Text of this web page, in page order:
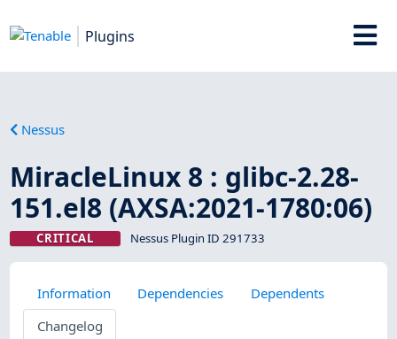
Plugins
Nessus
MiracleLinux 8 : glibc-2.28-
151.el8 (AXSA:2021-1780:06)
CRITICAL Nessus Plugin ID 291733
Information Dependencies
Dependents
Changelog